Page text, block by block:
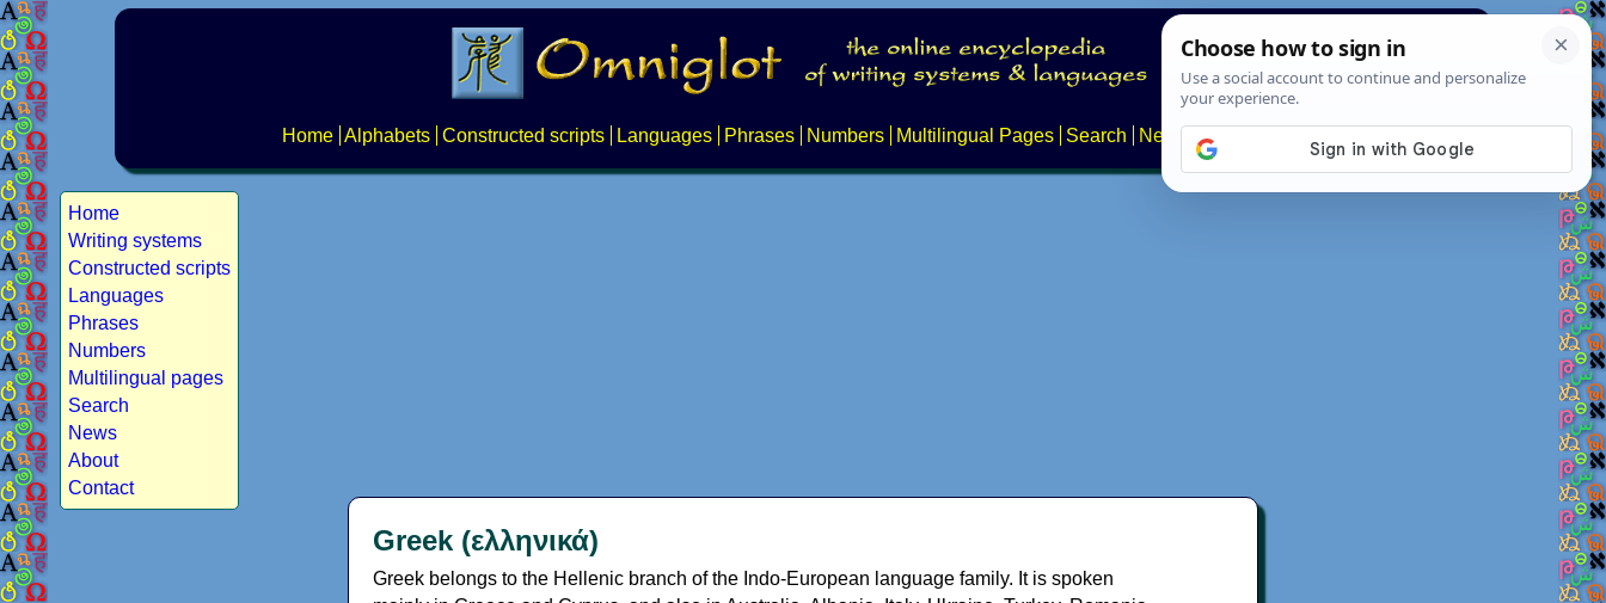
Home Alphabets Constructed scripts Languages Phrases Numbers Multilingual Pages Search News About
Home
Writing systems
Constructed scripts
Languages
Phrases
Numbers
Multilingual pages
Search
News
About
Contact
Greek (ελληνικά)
Greek belongs to the Hellenic branch of the Indo-European language family. It is spoken